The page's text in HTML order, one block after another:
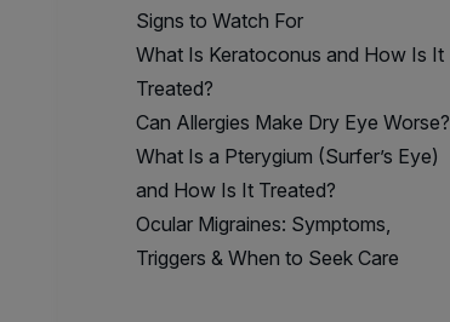
Signs to Watch For
What Is Keratoconus and How Is It
Treated?
Can Allergies Make Dry Eye Worse?
What Is a Pterygium (Surfer’s Eye)
and How Is It Treated?
Ocular Migraines: Symptoms,
Triggers & When to Seek Care